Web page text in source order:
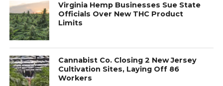
Virginia Hemp Businesses Sue State
Officials Over New THC Product
Limits
Cannabist Co. Closing 2 New Jersey
Cultivation Sites, Laying Off 86
Workers